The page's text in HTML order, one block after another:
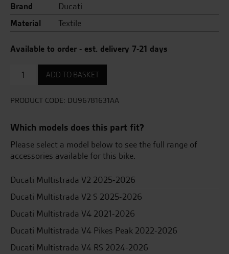
Brand
Ducati
Material
Textile
Available to order - est. delivery 7-21 days
Liners
Panniers
ADD TO BASKET
PRODUCT CODE: DU96781631AA
Which models does this part fit?
Please select a model below to see the full range of
accessories available for this bike.
Ducati Multistrada V2 2025-2026
Ducati Multistrada V2 S 2025-2026
Ducati Multistrada V4 2021-2026
Ducati Multistrada V4 Pikes Peak 2022-2026
Ducati Multistrada V4 RS 2024-2026